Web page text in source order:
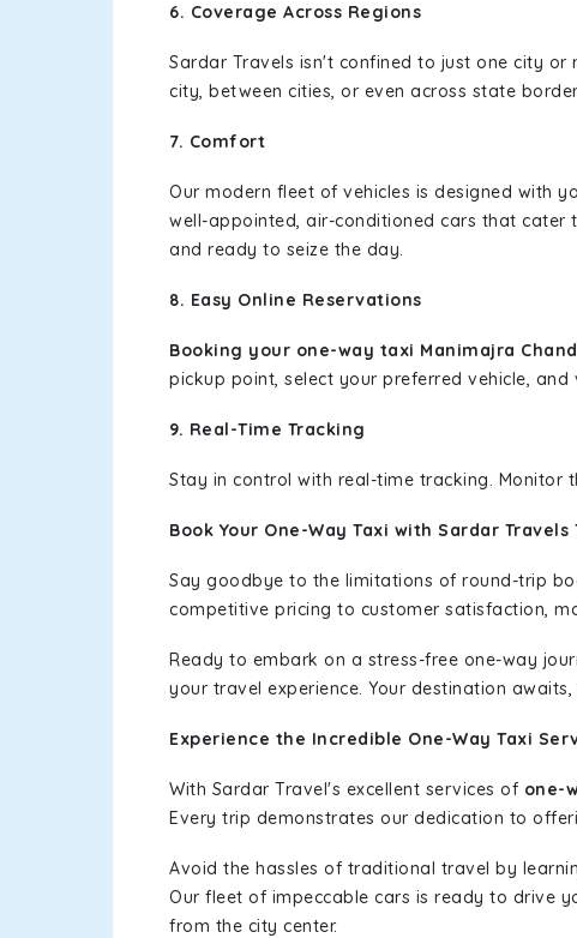
6. Coverage Across Regions
Sardar Travels isn't confined to just one city
city, between cities, or even across state
7. Comfort
Our modern fleet of vehicles is designed with
well-appointed, air-conditioned cars that cater
and ready to seize the day.
8. Easy Online Reservations
Booking your one-way taxi Manimajra
pickup point, select your preferred vehicle,
9. Real-Time Tracking
Stay in control with real-time tracking. Monitor
Book Your One-Way Taxi with Sardar Travels
Say goodbye to the limitations of round-trip
competitive pricing to customer satisfaction,
Ready to embark on a stress-free one-way
your travel experience. Your destination
Experience the Incredible One-Way Taxi
With Sardar Travel's excellent services of one-
Every trip demonstrates our dedication to
Avoid the hassles of traditional travel by
Our fleet of impeccable cars is ready to drive
from the city center.